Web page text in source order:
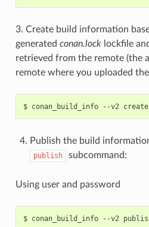
3. Create build information
generated conan.locklockfile
retrieved from the remote (the
remote where you uploaded the
$ conan_build_info --v2 create
Publish the build
publish subcommand:
Using user and password
$ conan_build_info --v2